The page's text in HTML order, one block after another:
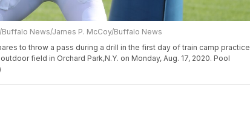
News/James P. McCoy/Buffalo News
to throw a pass during a drill in the first day of train camp practice
field in Orchard Park,N.Y. on Monday, Aug. 17, 2020. Pool